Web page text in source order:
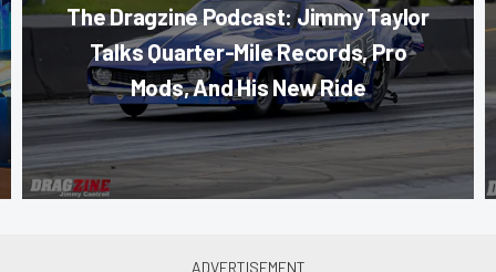
The Dragzine Podcast: Jimmy Taylor
Talks Quarter-Mile Records, Pro
Mods, And His New Ride